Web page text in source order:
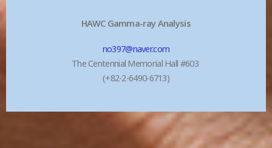
HAWC Gamma-ray Analysis
no397@naver.com
The Centennial Memorial Hall #603
(+82-2-6490-6713)